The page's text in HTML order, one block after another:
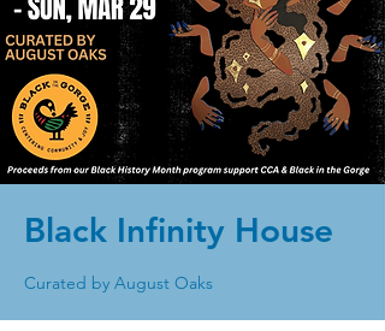
Black Infinity House